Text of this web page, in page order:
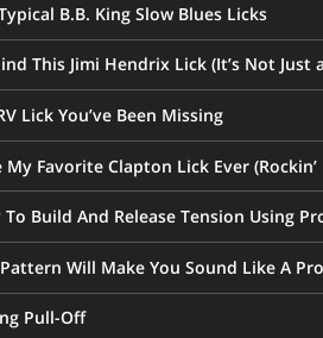
B.B. King Slow Blues Licks
This Jimi Hendrix Lick (It’s Not Just
Lick You’ve Been Missing
Favorite Clapton Lick Ever (Rockin’
To Build And Release Tension Using
Will Make You Sound Like A Pro
Pull-Off